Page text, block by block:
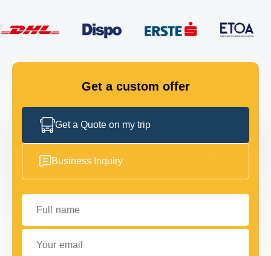
GET IN TOUCH
Get a custom offer
Get a Quote on my trip
Business Inquiry
Full name
Your email